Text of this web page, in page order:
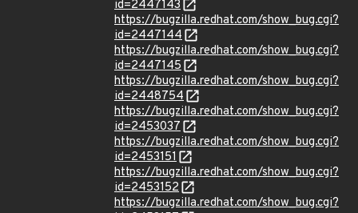
id=2447143
https://bugzilla.redhat.com/show_bug.cgi?
id=2447144
https://bugzilla.redhat.com/show_bug.cgi?
id=2447145
https://bugzilla.redhat.com/show_bug.cgi?
id=2448754
https://bugzilla.redhat.com/show_bug.cgi?
id=2453037
https://bugzilla.redhat.com/show_bug.cgi?
id=2453151
https://bugzilla.redhat.com/show_bug.cgi?
id=2453152
https://bugzilla.redhat.com/show_bug.cgi?